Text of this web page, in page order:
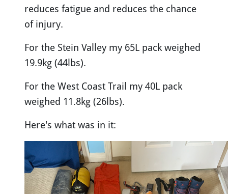
reduces fatigue and reduces the chance
of injury.
For the Stein Valley my 65L pack weighed
19.9kg (44lbs).
For the West Coast Trail my 40L pack
weighed 11.8kg (26lbs).
Here's what was in it: